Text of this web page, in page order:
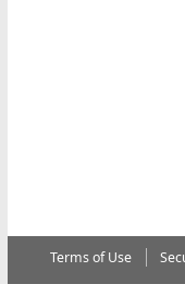
Terms of Use